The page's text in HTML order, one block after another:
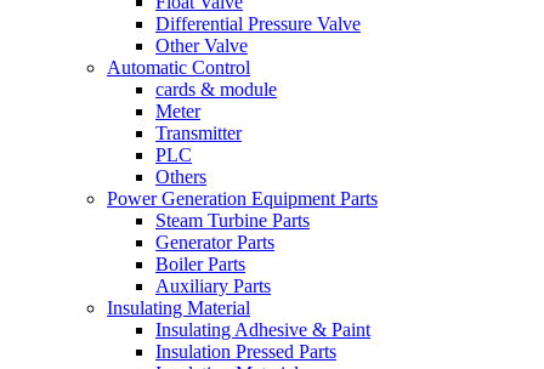
Differential Pressure Valve
Other Valve
Automatic Control
cards & module
Meter
Transmitter
PLC
Others
Power Generation Equipment Parts
Steam Turbine Parts
Generator Parts
Boiler Parts
Auxiliary Parts
Insulating Material
Insulating Adhesive & Paint
Insulation Pressed Parts